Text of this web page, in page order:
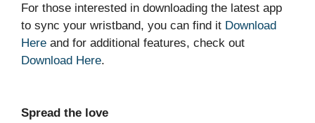
For those interested in downloading the latest app
to sync your wristband, you can find it Download
Here and for additional features, check out
Download Here.
Spread the love